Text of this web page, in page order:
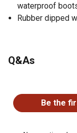
waterproof
Rubber dipped
Q&As
Be the